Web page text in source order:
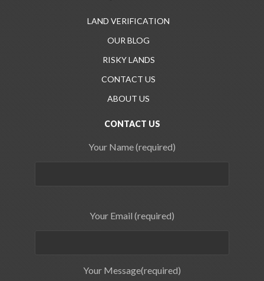
LAND VERIFICATION
OUR BLOG
RISKY LANDS
CONTACT US
ABOUT US
CONTACT US
Your Name (required)
Your Email (required)
Your Message(required)